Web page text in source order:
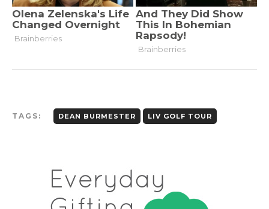
TAGS: DEAN BURMESTER LIV GOLF TOUR